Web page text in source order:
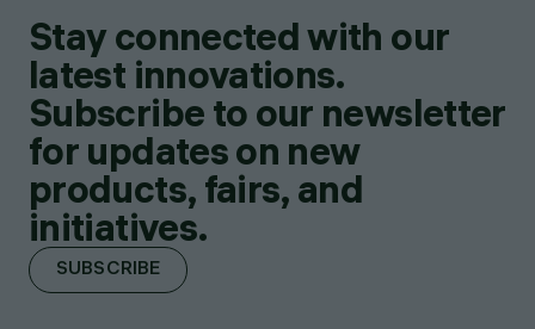
Stay connected with our
latest innovations.
Subscribe to our newsletter
for updates on new
products, fairs, and
initiatives.
SUBSCRIBE